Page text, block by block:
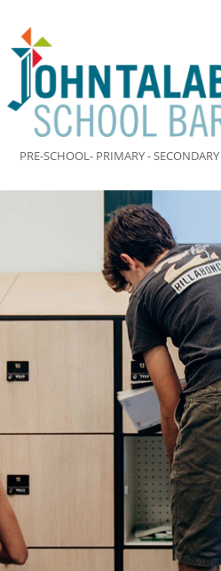
PRE-SCHOOL- PRIMARY - SECONDARY